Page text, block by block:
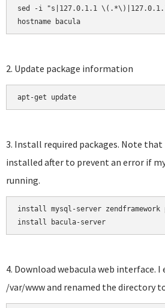
sed -i "s|127.0.1.1 \(.*\)|127.0.1.1
hostname bacula
2. Update package information
apt-get update
3. Install required packages. Note that
installed after to prevent an error if
running.
install mysql-server zendframework
install bacula-server
4. Download webacula web interface.
/var/www and renamed the directory